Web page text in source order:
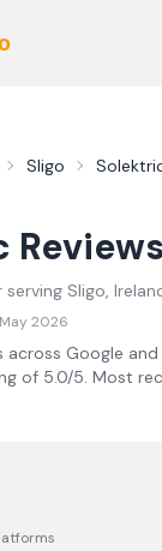
Sligo
Reviews
serving Sligo,
May 2026
across Google
of 5.0/5. Most